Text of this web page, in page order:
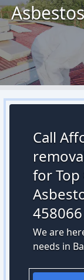
Call
for Top
458066
We are
needs in